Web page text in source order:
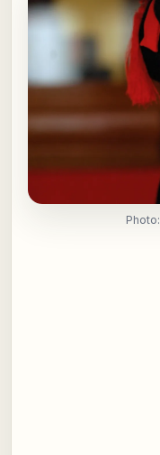
Photo: